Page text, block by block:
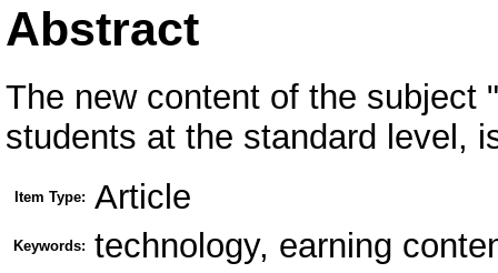
Abstract
The new content of the subject
students at the standard level,
Item Type: Article
Keywords: technology, earning